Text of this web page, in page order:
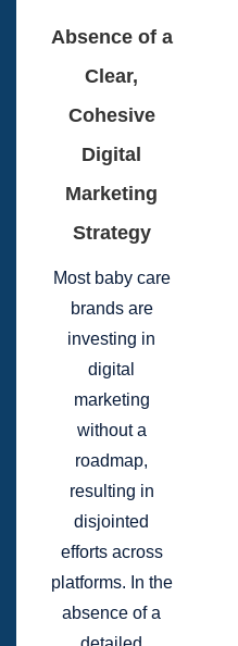
Absence of a
Clear,
Cohesive
Digital
Marketing
Strategy
Most baby care
brands are
investing in
digital
marketing
without a
roadmap,
resulting in
disjointed
efforts across
platforms. In the
absence of a